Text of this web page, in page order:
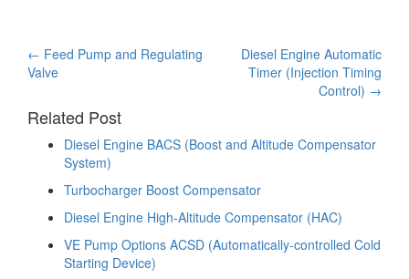
Post
← Feed Pump and Regulating
Valve
Diesel Engine Automatic
Timer (Injection Timing
Control) →
Related Post
Diesel Engine BACS (Boost and Altitude Compensator
System)
Turbocharger Boost Compensator
Diesel Engine High-Altitude Compensator (HAC)
VE Pump Options ACSD (Automatically-controlled Cold
Starting Device)